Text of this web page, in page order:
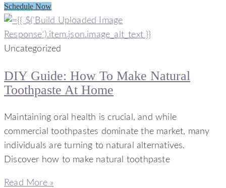
Schedule Now
Uncategorized
DIY Guide: How To Make Natural
Toothpaste At Home
Maintaining oral health is crucial, and while
commercial toothpastes dominate the market, many
individuals are turning to natural alternatives.
Discover how to make natural toothpaste
Read More »